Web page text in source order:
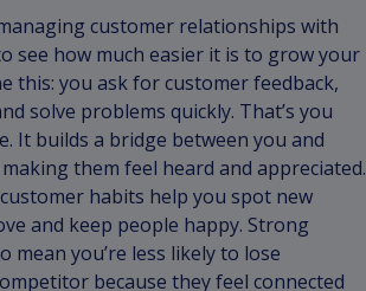
customer relationships with
see how much easier it is to grow your
this: you ask for customer feedback,
solve problems quickly. That’s you
It builds a bridge between you and
them feel heard and appreciated.
habits help you spot new
and keep people happy. Strong
mean you’re less likely to lose
because they feel connected